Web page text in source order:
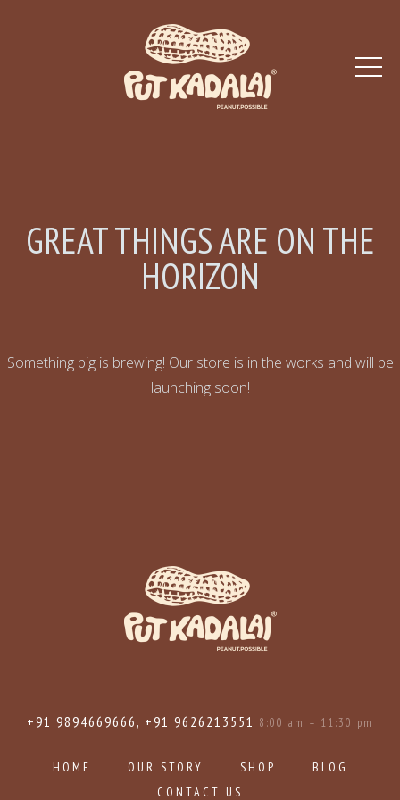
GREAT THINGS ARE ON THE
HORIZON
Something big is brewing! Our store is in the works and will be
launching soon!
+91 9894669666, +91 9626213551 8:00 am – 11:30 pm
HOME OUR STORY SHOP
BLOG
CONTACT US